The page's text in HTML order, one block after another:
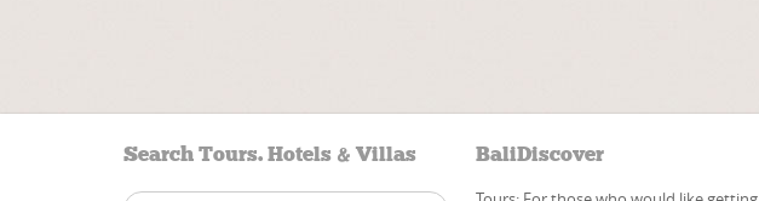
Search Tours. Hotels & Villas BaliDiscover